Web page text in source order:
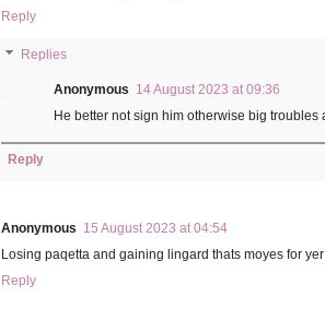
Reply
Replies
Anonymous 14 August 2023 at 09:36
He better not sign him otherwise big troubles
Reply
Anonymous 15 August 2023 at 04:54
Losing paqetta and gaining lingard thats moyes for yer
Reply